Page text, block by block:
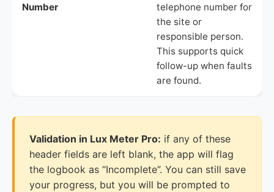
Number
telephone number for
the site or
responsible person.
This supports quick
follow-up when faults
are found.
Validation in Lux Meter Pro: if any of these
header fields are left blank, the app will flag
the logbook as “Incomplete”. You can still save
your progress, but you will be prompted to